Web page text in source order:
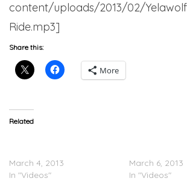
content/uploads/2013/02/Yelawolf-
Ride.mp3]
Share this:
More
Related
March 4, 2013
In "Videos"
March 6, 2013
In "Videos"